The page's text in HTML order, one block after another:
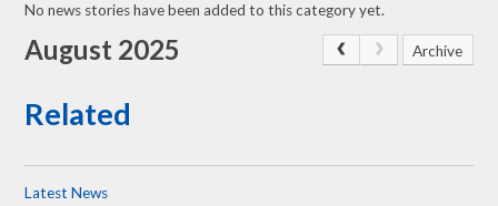
No news stories have been added to this category yet.
August 2025 Archive
Related
Latest News